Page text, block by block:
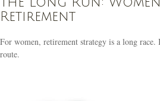
Retirement
For women, retirement strategy is a long
route.